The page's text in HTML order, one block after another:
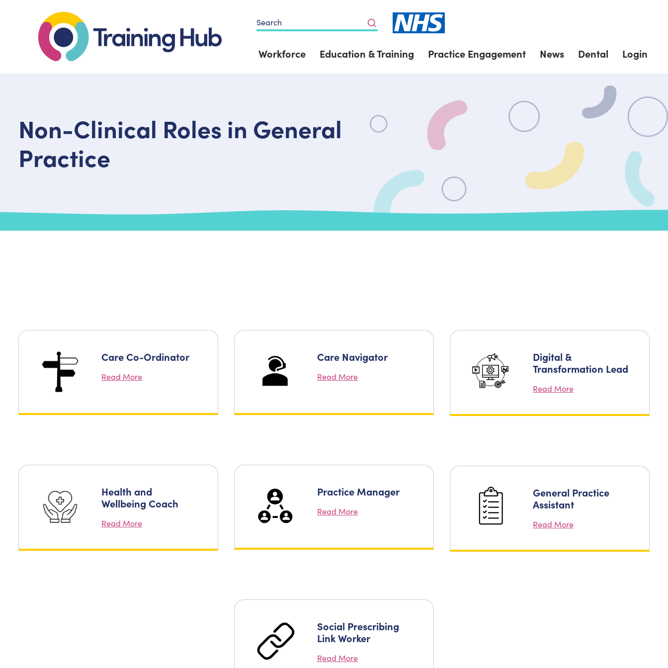
Search
Workforce Education & Training Practice Engagement News Dental Login
Non-Clinical Roles in General
Practice
Care Co-Ordinator
Read More
Health and
Wellbeing Coach
Read More
Care Navigator
Read More
Practice Manager
Read More
Social Prescribing
Link Worker
Read More
Digital &
Transformation Lead
Read More
General Practice
Assistant
Read More